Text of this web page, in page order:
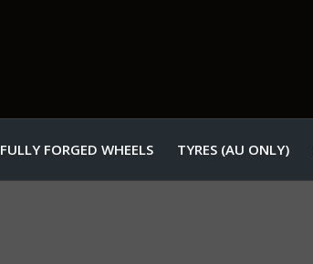
FULLY FORGED WHEELS TYRES (AU ONLY)